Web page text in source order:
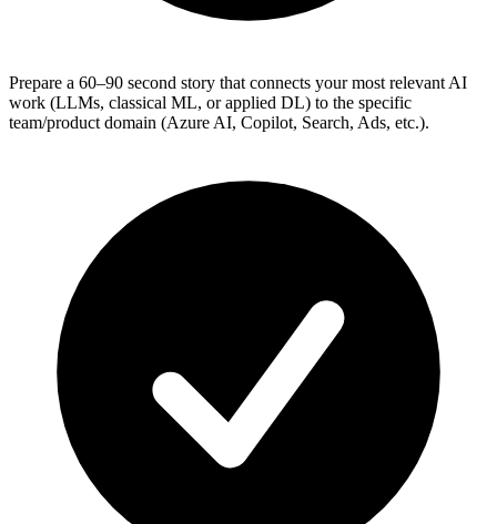
Prepare a 60–90 second story that connects your most relevant AI
work (LLMs, classical ML, or applied DL) to the specific
team/product domain (Azure AI, Copilot, Search, Ads, etc.).